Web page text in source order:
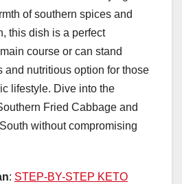
of southern spices and
this dish is a perfect
course or can stand
and nutritious option for those
lifestyle. Dive into the
Fried Cabbage and
without compromising
: STEP-BY-STEP KETO